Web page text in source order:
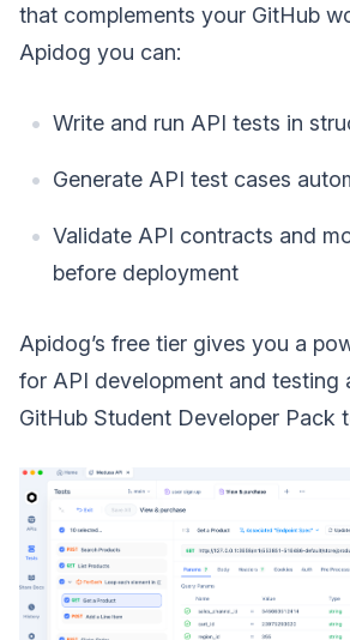
that complements your GitHub
Apidog you can:
Write and run API tests in
Generate API test cases
Validate API contracts and
before deployment
Apidog’s free tier gives you a
for API development and testing
GitHub Student Developer Pack